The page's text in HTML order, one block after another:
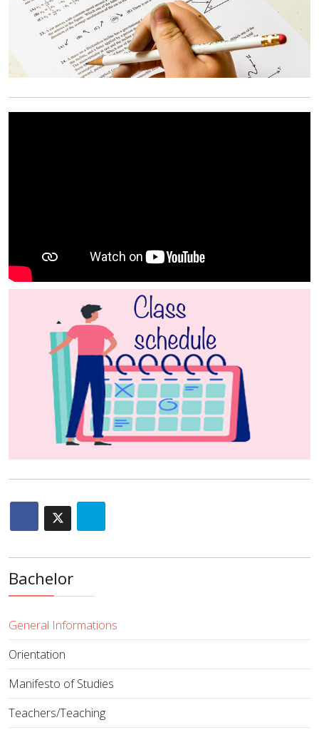
Bachelor
General Informations
Orientation
Manifesto of Studies
Teachers/Teaching